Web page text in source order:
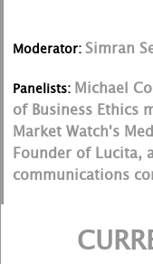
Moderator: Simran
Panelists: Michael
of Business Ethics
Market Watch's
Founder of Lucita,
communications